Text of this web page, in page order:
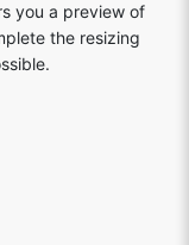
you a preview of
the resizing